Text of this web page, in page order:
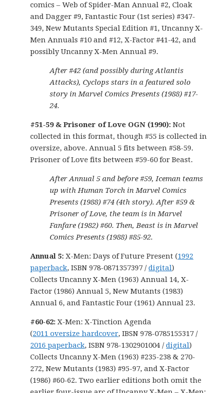
comics – Web of Spider-Man Annual #2, Cloak
and Dagger #9, Fantastic Four (1st series) #347-
349, New Mutants Special Edition #1, Uncanny X-
Men Annuals #10 and #12, X-Factor #41-42, and
possibly Uncanny X-Men Annual #9.
After #42 (and possibly during Atlantis
Attacks), Cyclops stars in a featured solo
story in Marvel Comics Presents (1988) #17-
24.
#51-59 & Prisoner of Love OGN (1990): Not
collected in this format, though #55 is collected in
oversize, above. Annual 5 fits between #58-59.
Prisoner of Love fits between #59-60 for Beast.
After Annual 5 and before #59, Iceman teams
up with Human Torch in Marvel Comics
Presents (1988) #74 (4th story). After #59 &
Prisoner of Love, the team is in Marvel
Fanfare (1982) #60. Then, Beast is in Marvel
Comics Presents (1988) #85-92.
Annual 5:X-Men: Days of Future Present (1992
paperback, ISBN 978-0871357397 /digital)
Collects Uncanny X-Men (1963) Annual 14, X-
Factor (1986) Annual 5, New Mutants (1983)
Annual 6, and Fantastic Four (1961) Annual 23.
#60-62:X-Men: X-Tinction Agenda
(2011 oversize hardcover, IBSN 978-0785155317 /
2016 paperback, ISBN 978-1302901004 /digital)
Collects Uncanny X-Men (1963) #235-238 & 270-
272, New Mutants (1983) #95-97, and X-Factor
(1986) #60-62. Two earlier editions both omit the